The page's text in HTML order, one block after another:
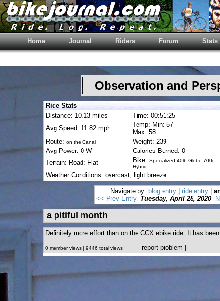
Home Journal Riders Forum Stats
Observation and
Ride Stats
Distance: 10.13 miles
Time: 00:51:25
Avg Speed: 11.82 mph
Temp: Min: 57
Max: 58
Route: on the Canal
Weight: 239
Avg Power: 0 W
Calories Burned: 0
Terrain: Road: Flat
Bike: Specialized 40lb-Globe 700c
Hybrid
Weather Conditions: overcast, light breeze
Navigate by: blog entry| ride entry|
<< Prev Entry Tuesday, April 28, 2020
a pitiful month
Definitely more effort than on the CCX ebike ride. It has
0 member views | 9446 total views report problem